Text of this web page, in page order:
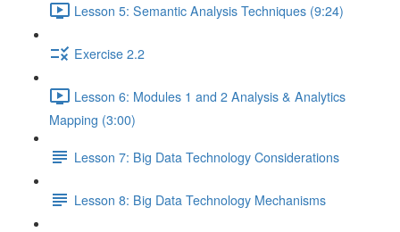
Lesson 5: Semantic Analysis Techniques (9:24)
Exercise 2.2
Lesson 6: Modules 1 and 2 Analysis & Analytics
Mapping (3:00)
Lesson 7: Big Data Technology Considerations
Lesson 8: Big Data Technology Mechanisms